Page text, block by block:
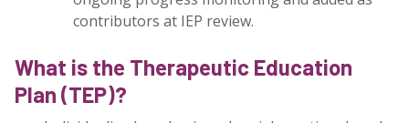
contributors at IEP review.
What is the Therapeutic Education
Plan (TEP)?